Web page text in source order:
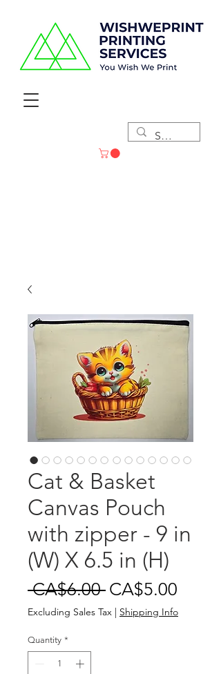
Cat & Basket
Canvas Pouch
with zipper - 9 in
(W) X 6.5 in (H)
CA$6.00 Regular
Price
CA$5.00
Price
Excluding Sales Tax | Shipping Info
Quantity *